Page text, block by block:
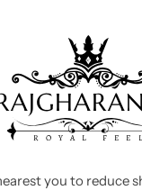
you to reduce